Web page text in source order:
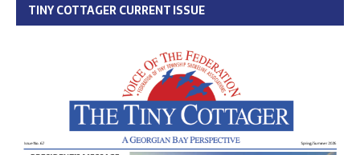
TINY COTTAGER CURRENT ISSUE